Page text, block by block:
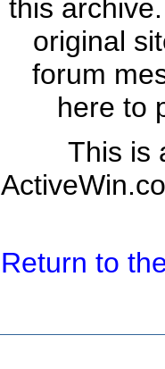
this
original
forum
here to
This is
Return to